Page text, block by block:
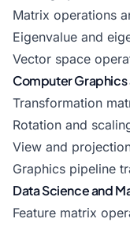
Matrix operations
Eigenvalue and
Vector space
Computer Graphics
Transformation
Rotation and
View and
Graphics pipeline
Data Science and
Feature matrix